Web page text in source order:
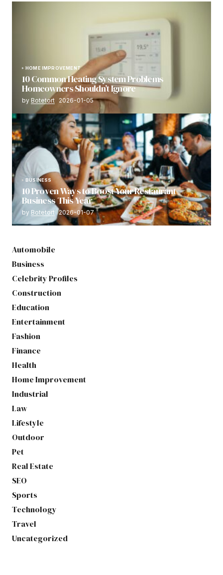
HOME IMPROVEMENT
10 Common Heating System Problems
Homeowners Shouldn’t Ignore
by Botetort 2026-01-05
BUSINESS
10 Proven Ways to Boost Your Restaurant
Business This Year
by Botetort 2026-01-07
Automobile
Business
Celebrity Profiles
Construction
Education
Entertainment
Fashion
Finance
Health
Home Improvement
Industrial
Law
Lifestyle
Outdoor
Pet
Real Estate
SEO
Sports
Technology
Travel
Uncategorized